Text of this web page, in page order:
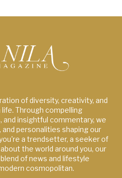
of diversity, creativity, and
Through compelling
insightful commentary, we
personalities shaping our
a trendsetter, a seeker of
the world around you, our
of news and lifestyle
cosmopolitan.